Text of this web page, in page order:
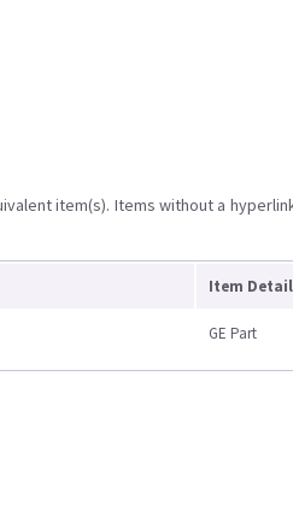
item(s). Items without a
Item
GE Part